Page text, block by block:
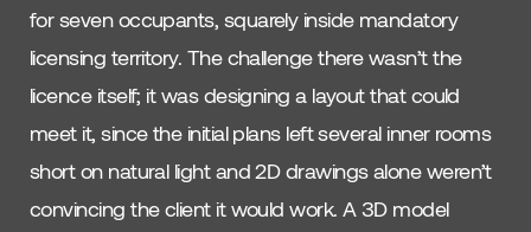
for seven occupants, squarely inside mandatory
licensing territory. The challenge there wasn’t the
licence itself; it was designing a layout that could
meet it, since the initial plans left several inner rooms
short on natural light and 2D drawings alone weren’t
convincing the client it would work. A 3D model